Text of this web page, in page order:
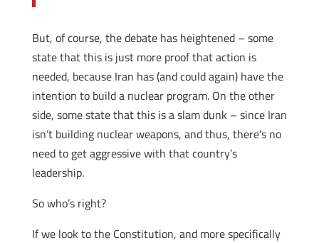
But, of course, the debate has heightened – some
state that this is just more proof that action is
needed, because Iran has (and could again) have the
intention to build a nuclear program. On the other
side, some state that this is a slam dunk – since Iran
isn’t building nuclear weapons, and thus, there’s no
need to get aggressive with that country’s
leadership.
So who’s right?
If we look to the Constitution, and more specifically